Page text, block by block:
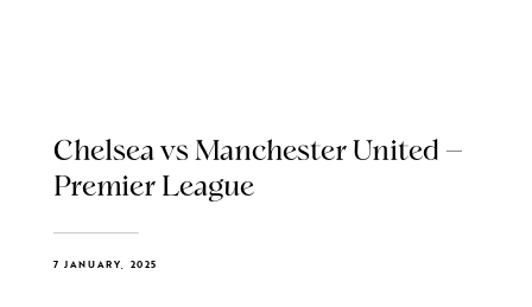
Chelsea vs Manchester United –
Premier League
7 JANUARY, 2025